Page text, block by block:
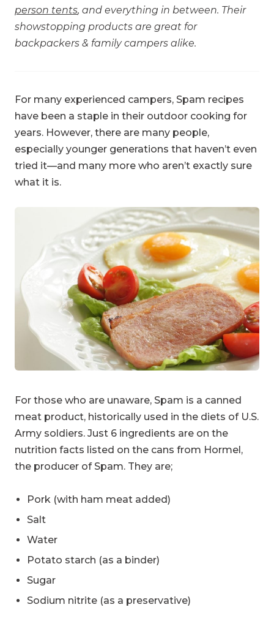
person tents, and everything in between. Their
showstopping products are great for
backpackers & family campers alike.
For many experienced campers, Spam recipes
have been a staple in their outdoor cooking for
years. However, there are many people,
especially younger generations that haven’t even
tried it—and many more who aren’t exactly sure
what it is.
For those who are unaware, Spam is a canned
meat product, historically used in the diets of U.S.
Army soldiers. Just 6 ingredients are on the
nutrition facts listed on the cans from Hormel,
the producer of Spam. They are;
Pork (with ham meat added)
Salt
Water
Potato starch (as a binder)
Sugar
Sodium nitrite (as a preservative)